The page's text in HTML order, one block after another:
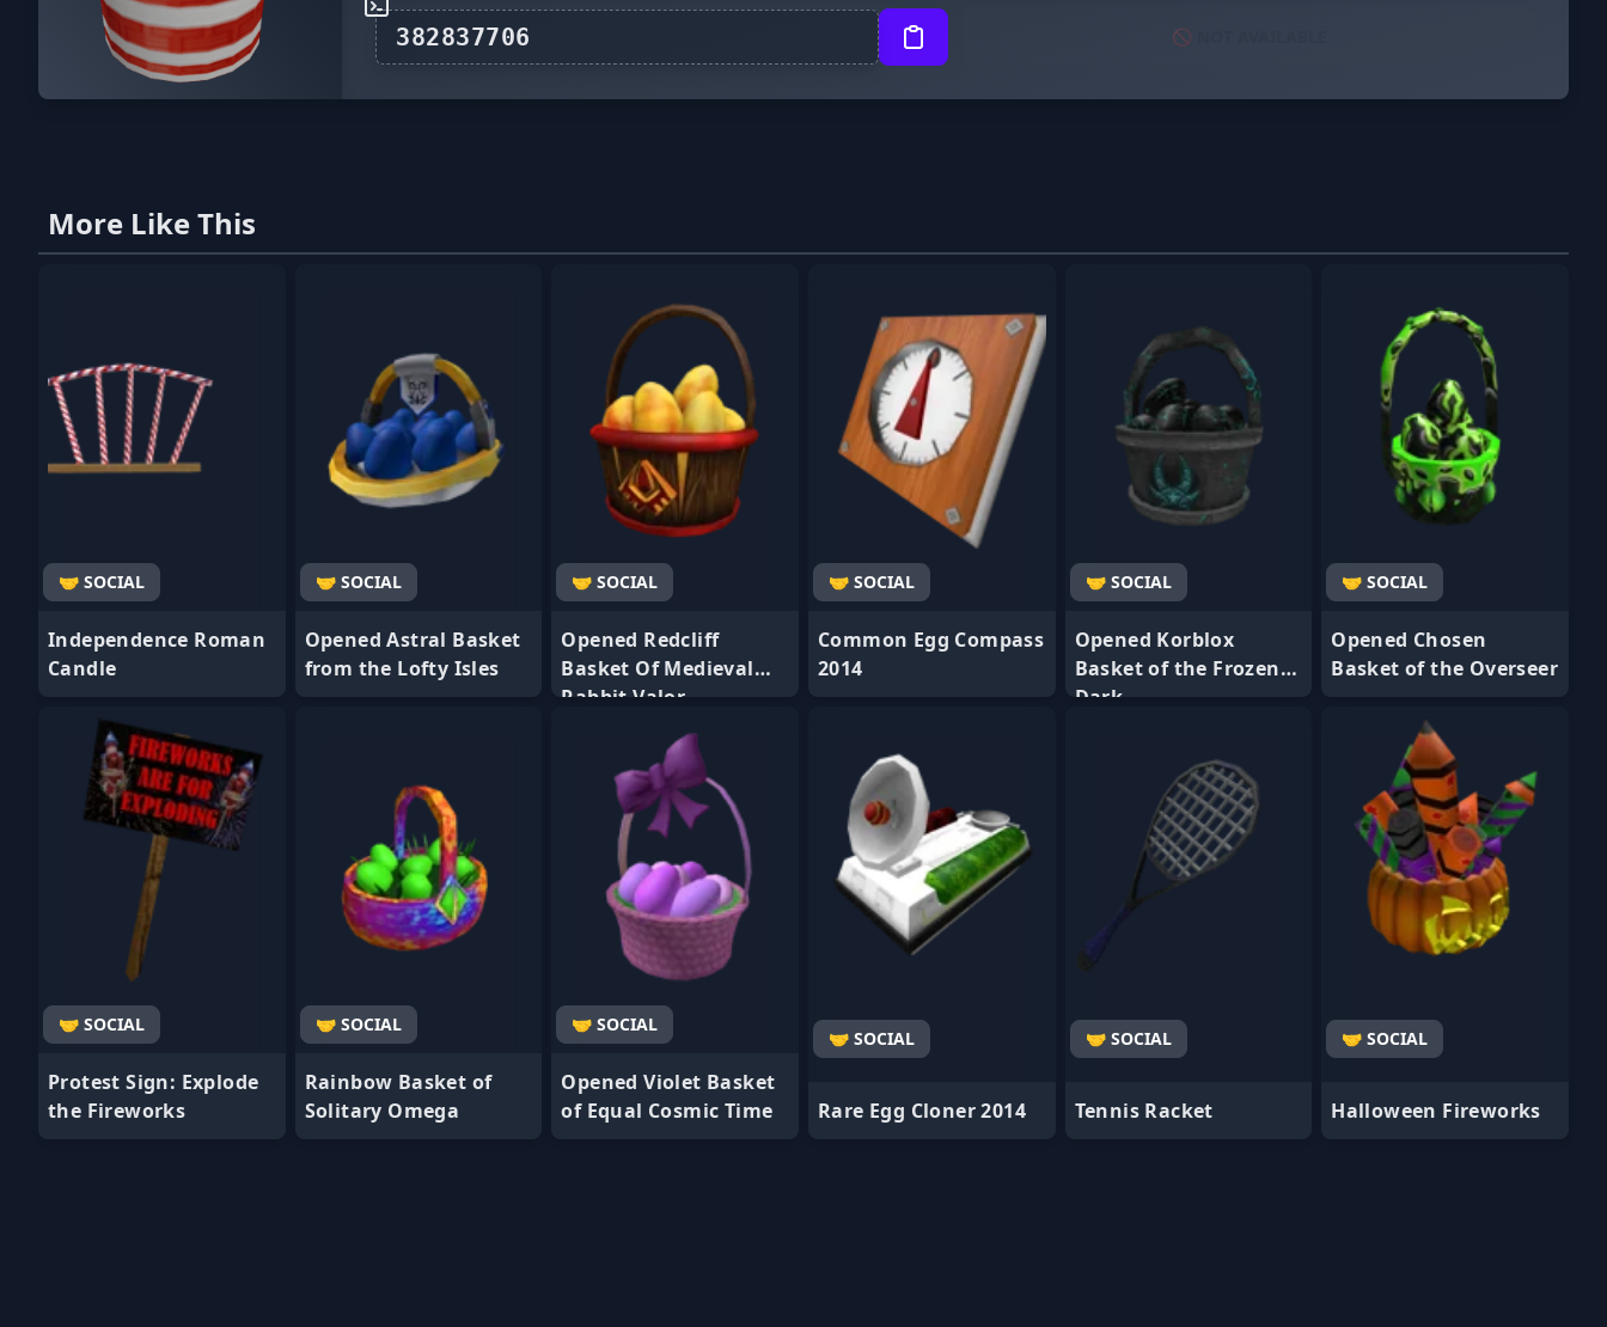
🚫 NOT AVAILABLE
More Like This
🤝 SOCIAL
Independence Roman
Candle
🤝 SOCIAL
Opened Astral Basket
from the Lofty Isles
🤝 SOCIAL
Opened Redcliff
Basket Of Medieval
Rabbit Valor
🤝 SOCIAL
Common Egg Compass
2014
🤝 SOCIAL
Opened Korblox
Basket of the Frozen
Dark
🤝 SOCIAL
Opened Chosen
Basket of the Overseer
🤝 SOCIAL
Protest Sign: Explode
the Fireworks
🤝 SOCIAL
Rainbow Basket of
Solitary Omega
- Favorite
🤝 SOCIAL
Opened Violet Basket
of Equal Cosmic Time
🤝 SOCIAL
Rare Egg Cloner 2014
🤝 SOCIAL
Tennis Racket
🤝 SOCIAL
Halloween Fireworks